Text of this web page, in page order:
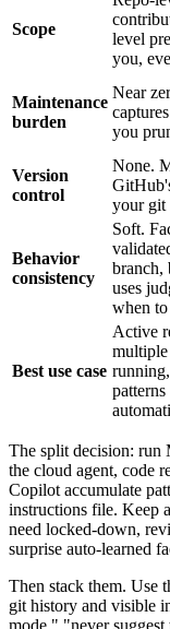
Scope
level
you,
Maintenance
burden
Near
you
Version
control
None.
your git
Behavior
consistency
Soft.
branch,
uses
when
Best use case
Active
The split decision: run
the cloud agent, code
Copilot accumulate
instructions file. Keep a
need locked-down,
surprise auto-learned
Then stack them. Use
git history and visible